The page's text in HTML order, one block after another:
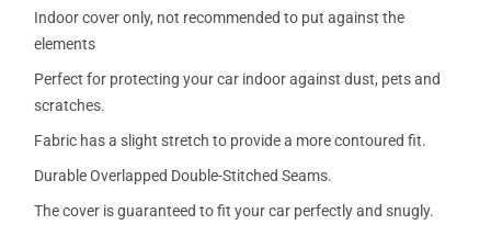
Indoor cover only, not recommended to put against the
elements
Perfect for protecting your car indoor against dust, pets and
scratches.
Fabric has a slight stretch to provide a more contoured fit.
Durable Overlapped Double-Stitched Seams.
The cover is guaranteed to fit your car perfectly and snugly.